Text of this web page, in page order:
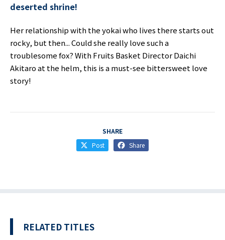
deserted shrine!
Her relationship with the yokai who lives there starts out
rocky, but then... Could she really love such a
troublesome fox? With Fruits Basket Director Daichi
Akitaro at the helm, this is a must-see bittersweet love
story!
SHARE
Post
Share
RELATED TITLES